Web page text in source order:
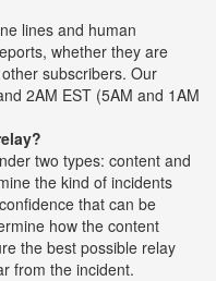
lines and human
whether they are
subscribers. Our
2AM EST (5AM and 1AM
two types: content and
the kind of incidents
that can be
how the content
the best possible relay
from the incident.